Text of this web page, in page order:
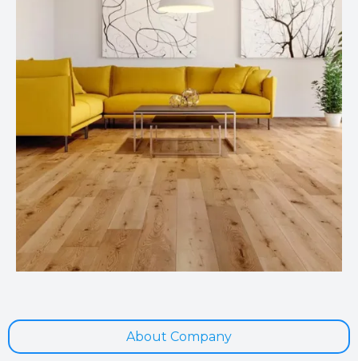
About Company